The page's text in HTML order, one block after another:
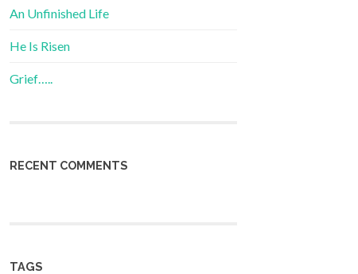
An Unfinished Life
He Is Risen
Grief…..
RECENT COMMENTS
TAGS